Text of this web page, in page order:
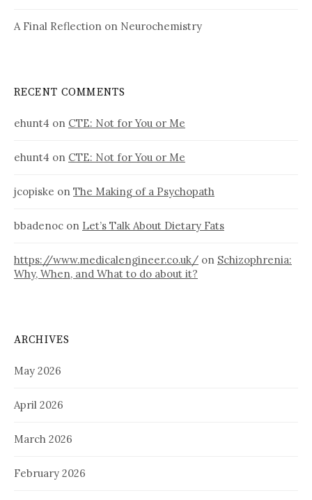
A Final Reflection on Neurochemistry
RECENT COMMENTS
ehunt4 on CTE: Not for You or Me
ehunt4 on CTE: Not for You or Me
jcopiske on The Making of a Psychopath
bbadenoc on Let’s Talk About Dietary Fats
https://www.medicalengineer.co.uk/ on Schizophrenia:
Why, When, and What to do about it?
ARCHIVES
May 2026
April 2026
March 2026
February 2026